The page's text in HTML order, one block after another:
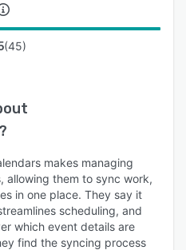
(45)
?
makes managing
allowing them to sync work,
in one place. They say it
scheduling, and
which event details are
find the syncing process